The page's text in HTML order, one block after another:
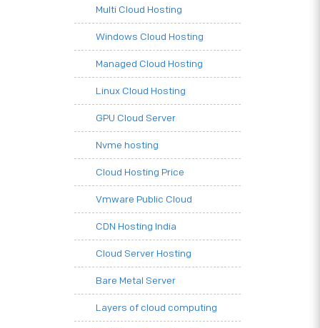
Multi Cloud Hosting
Windows Cloud Hosting
Managed Cloud Hosting
Linux Cloud Hosting
GPU Cloud Server
Nvme hosting
Cloud Hosting Price
Vmware Public Cloud
CDN Hosting India
Cloud Server Hosting
Bare Metal Server
Layers of cloud computing